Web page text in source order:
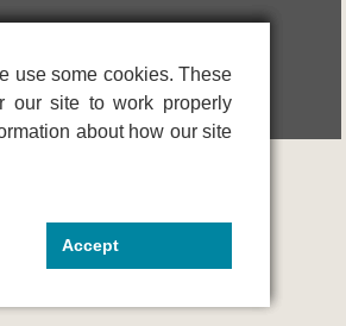
use some cookies. These
our site to work properly
about how our site
Accept
use some cookies. These
our site to work properly
about how our site
Accept
use some cookies. These
our site to work properly
about how our site
Accept